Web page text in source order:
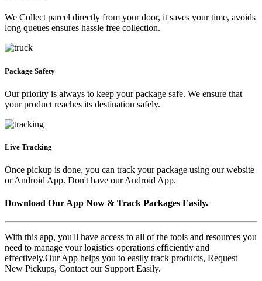
We Collect parcel directly from your door, it saves your time, avoids
long queues ensures hassle free collection.
Package Safety
Our priority is always to keep your package safe. We ensure that
your product reaches its destination safely.
Live Tracking
Once pickup is done, you can track your package using our website
or Android App. Don't have our Android App.
Download Our App Now & Track Packages Easily.
With this app, you'll have access to all of the tools and resources you
need to manage your logistics operations efficiently and
effectively.Our App helps you to easily track products, Request
New Pickups, Contact our Support Easily.